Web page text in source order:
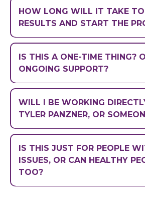
HOW LONG WILL IT TAKE
RESULTS AND START THE
IS THIS A ONE-TIME THING?
ONGOING SUPPORT?
WILL I BE WORKING
TYLER PANZNER, OR
IS THIS JUST FOR PEOPLE
ISSUES, OR CAN HEALTHY
TOO?